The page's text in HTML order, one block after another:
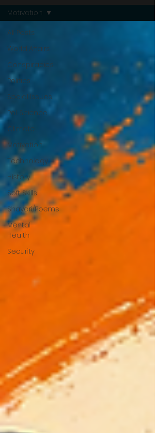
All Posts
World Affairs
Conspiracies
Politics
Social Issues
Pol. Science
Climate
Motivation
Technology
History
Soft Skills
Shayari/Poems
Mental
Health
Security
Motivation